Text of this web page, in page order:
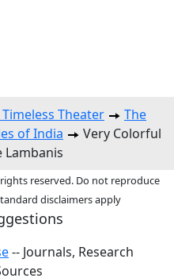
Theater
The
of India
Very Colorful
reserved. Do not reproduce
disclaimers apply
-- Journals, Research